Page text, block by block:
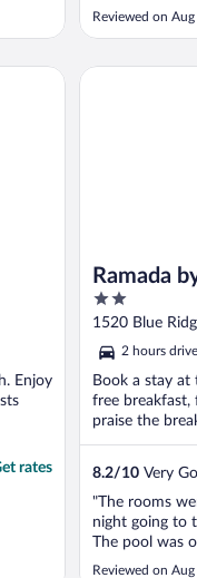
of 5 towels
them,,,but
Hallways and
Reviewed on
Enjoy
rates
Ramada
2
out
5
1520 Blue
2 hours
Book a stay at
free breakfast,
praise the
8.2/10 Very
"The rooms
night going to
The pool was
Reviewed on
Ramada by